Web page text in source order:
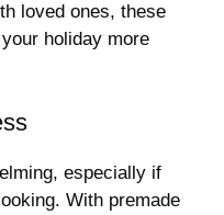
loved ones, these
holiday more
especially if
With premade